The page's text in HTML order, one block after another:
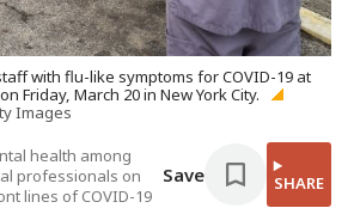
with flu-like symptoms for COVID-19 at
Friday, March 20 in New York City.
Images
health among
professionals on
lines of COVID-19
Save SHARE